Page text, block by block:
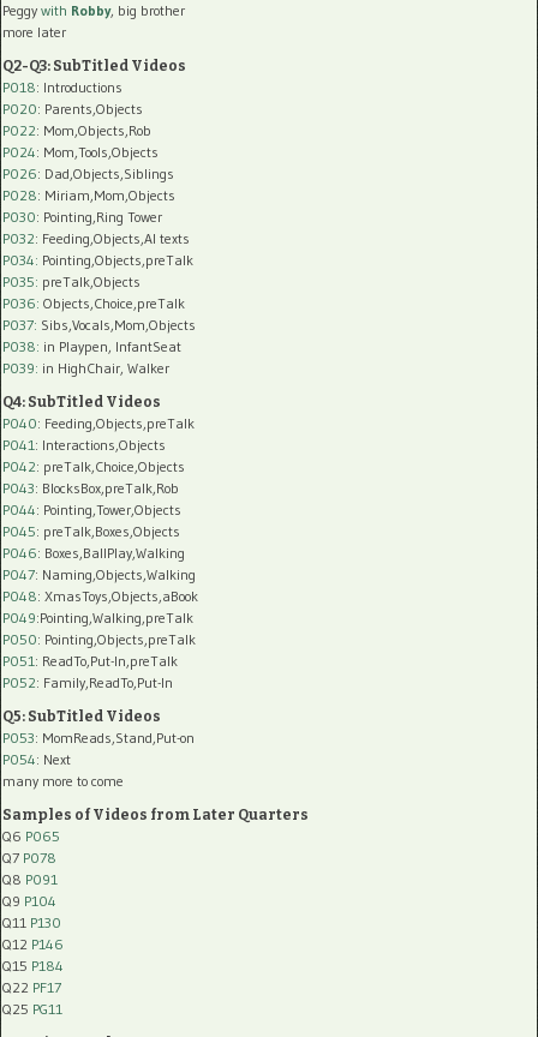
Peggy with Robby, big brother
more later
Q2-Q3: SubTitled Videos
P018: Introductions
P020: Parents,Objects
P022: Mom,Objects,Rob
P024: Mom,Tools,Objects
P026: Dad,Objects,Siblings
P028: Miriam,Mom,Objects
P030: Pointing,Ring Tower
P032: Feeding,Objects,AI texts
P034: Pointing,Objects,preTalk
P035: preTalk,Objects
P036: Objects,Choice,preTalk
P037: Sibs,Vocals,Mom,Objects
P038: in Playpen, InfantSeat
P039: in HighChair, Walker
Q4: SubTitled Videos
P040: Feeding,Objects,preTalk
P041: Interactions,Objects
P042: preTalk,Choice,Objects
P043: BlocksBox,preTalk,Rob
P044: Pointing,Tower,Objects
P045: preTalk,Boxes,Objects
P046: Boxes,BallPlay,Walking
P047: Naming,Objects,Walking
P048: XmasToys,Objects,aBook
P049:Pointing,Walking,preTalk
P050: Pointing,Objects,preTalk
P051: ReadTo,Put-In,preTalk
P052: Family,ReadTo,Put-In
Q5: SubTitled Videos
P053: MomReads,Stand,Put-on
P054: Next
many more to come
Samples of Videos from Later Quarters
Q6 P065
Q7 P078
Q8 P091
Q9 P104
Q11 P130
Q12 P146
Q15 P184
Q22 PF17
Q25 PG11